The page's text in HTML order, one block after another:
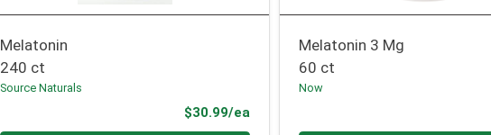
Melatonin
240 ct
Source Naturals
$30.99/eaProduct Price
Melatonin 3 Mg
60 ct
Now